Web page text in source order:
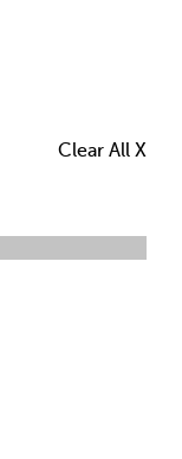
Clear All X